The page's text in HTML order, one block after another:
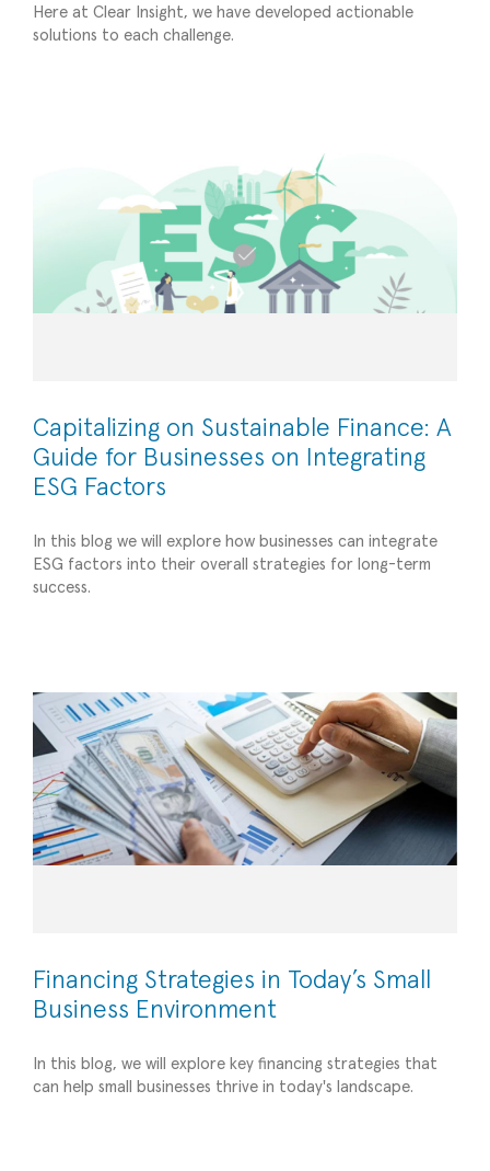
Here at Clear Insight, we have developed actionable
solutions to each challenge.
Capitalizing on Sustainable Finance: A Guide for
Capitalizing on Sustainable Finance: A
Guide for Businesses on Integrating
ESG Factors
In this blog we will explore how businesses can integrate
ESG factors into their overall strategies for long-term
success.Financing Strategies in Today’s Small Business
Financing Strategies in Today’s Small
Business Environment
In this blog, we will explore key financing strategies that
can help small businesses thrive in today's landscape.
Fractional CFO Services of Former